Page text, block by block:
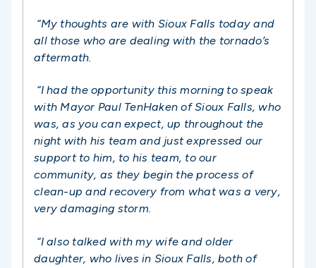
“My thoughts are with Sioux Falls today and
all those who are dealing with the tornado’s
aftermath.
“I had the opportunity this morning to speak
with Mayor Paul TenHaken of Sioux Falls, who
was, as you can expect, up throughout the
night with his team and just expressed our
support to him, to his team, to our
community, as they begin the process of
clean-up and recovery from what was a very,
very damaging storm.
“I also talked with my wife and older
daughter, who lives in Sioux Falls, both of